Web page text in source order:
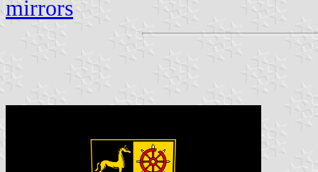
mirrors